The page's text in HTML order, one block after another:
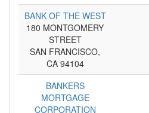
BANK OF THE WEST
180 MONTGOMERY
STREET
SAN FRANCISCO,
CA 94104
BANKERS
MORTGAGE
CORPORATION